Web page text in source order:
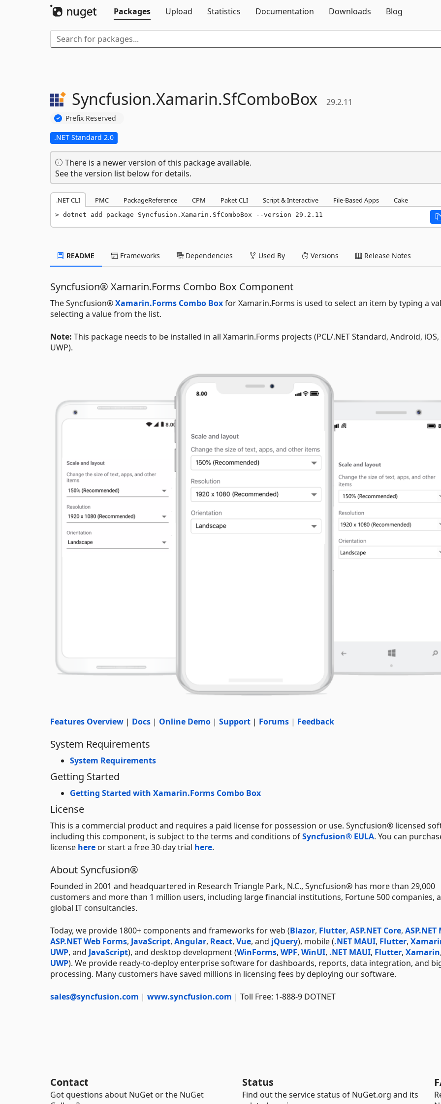
Packages
Upload Statistics Documentation Downloads Blog
Syncfusion.Xamarin.SfComboBox 29.2.11
Prefix Reserved
.NET Standard 2.0
There is a newer version of this package available.
See the version list below for details.
.NET CLI PMC PackageReference CPM Paket CLI Script & Interactive File-Based Apps Cake
dotnet add package Syncfusion.Xamarin.SfComboBox --version 29.2.11
README Frameworks Dependencies Used By Versions Release Notes
Syncfusion® Xamarin.Forms Combo Box Component
The Syncfusion®Xamarin.Forms Combo Boxfor Xamarin.Forms is used to select an item by typing a
selecting a value from the list.
Note: This package needs to be installed in all Xamarin.Forms projects (PCL/.NET Standard, Android, iOS,
UWP).
Features Overview | Docs | Online Demo | Support | Forums | Feedback
System Requirements
System Requirements
Getting Started
Getting Started with Xamarin.Forms Combo Box
License
This is a commercial product and requires a paid license for possession or use. Syncfusion® licensed
including this component, is subject to the terms and conditions ofSyncfusion® EULA. You can
license here or start a free 30-day trial here.
About Syncfusion®
Founded in 2001 and headquartered in Research Triangle Park, N.C., Syncfusion® has more than 29,000
customers and more than 1 million users, including large financial institutions, Fortune 500 companies,
global IT consultancies.
Today, we provide 1800+ components and frameworks for web (Blazor, Flutter, ASP.NET Core, ASP.NET
ASP.NET Web Forms, JavaScript, Angular, React, Vue, and jQuery), mobile (.NET MAUI, Flutter,
UWP, and JavaScript), and desktop development (WinForms, WPF, WinUI, .NET MAUI, Flutter, Xamarin
UWP). We provide ready-to-deploy enterprise software for dashboards, reports, data integration, and
processing. Many customers have saved millions in licensing fees by deploying our software.
sales@syncfusion.com | www.syncfusion.com | Toll Free: 1-888-9 DOTNET
Contact
Got questions about NuGet or the NuGet
Status
Find out the service status of NuGet.org and its